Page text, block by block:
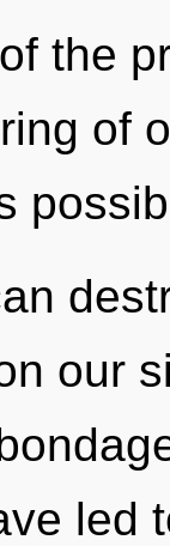
the
of
our
led